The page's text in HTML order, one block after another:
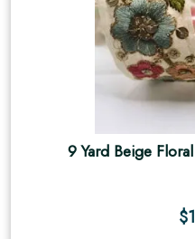
9 Yard Beige
$